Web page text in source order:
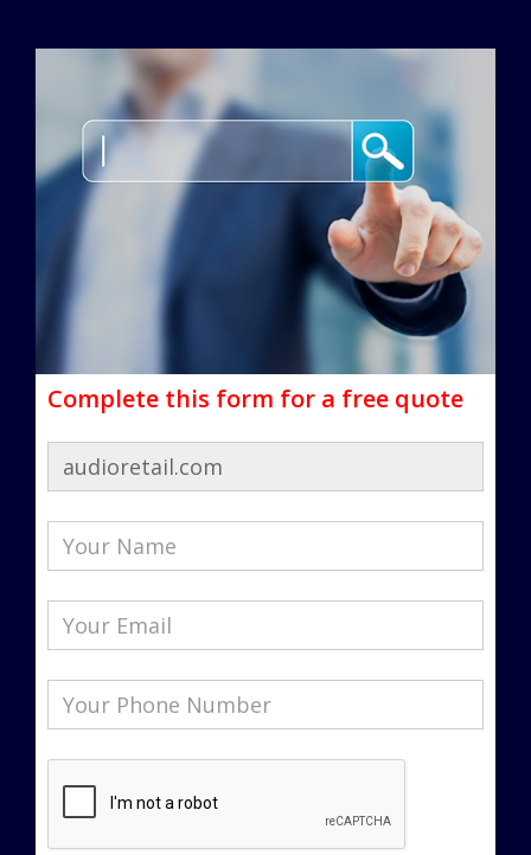
Complete this form for a free quote